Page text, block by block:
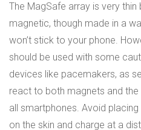
The MagSafe array is very
magnetic, though made in a
won’t stick to your phone.
should be used with some
devices like pacemakers, as
react to both magnets and
all smartphones. Avoid
on the skin and charge at a